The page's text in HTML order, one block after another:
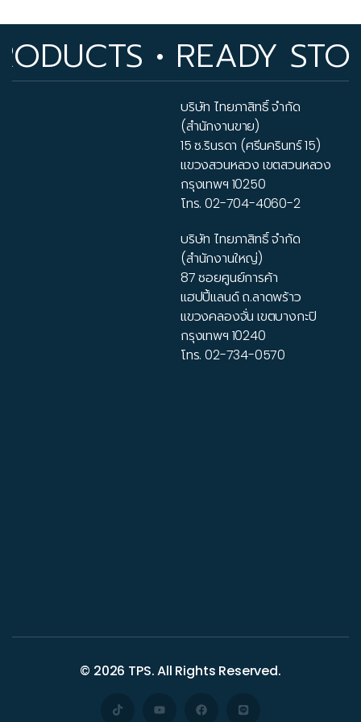
• READY
บริษัท ไทยภาสิทธิ์ จำกัด
(สำนักงานขาย)
15 ซ.รินรดา (ศรีนครินทร์ 15)
แขวงสวนหลวง เขตสวนหลวง
กรุงเทพฯ 10250
โทร.02-704-4060-2
บริษัท ไทยภาสิทธิ์ จำกัด
(สำนักงานใหญ่)
87 ซอยศูนย์การค้า
แฮปปี้แลนด์ ถ.ลาดพร้าว
แขวงคลองจั่น เขตบางกะปิ
กรุงเทพฯ 10240
โทร.02-734-0570
© 2026 TPS. All Rights Reserved.